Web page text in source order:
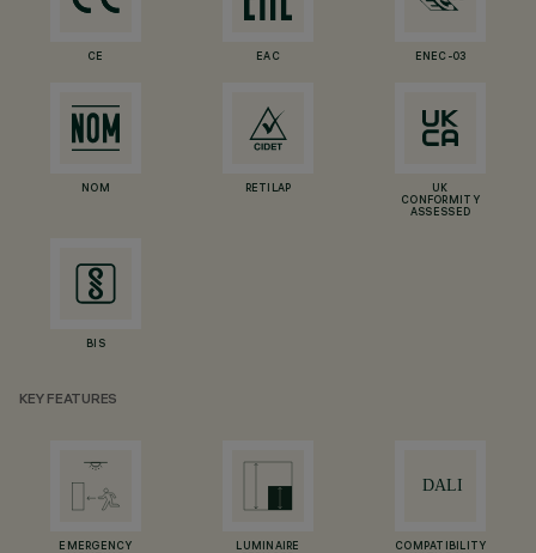
CE EAC ENEC-03
NOM RETILAP
UK
CONFORMITY
ASSESSED
BIS
KEY FEATURES
EMERGENCY
LUMINAIRE
COMPATIBILITY